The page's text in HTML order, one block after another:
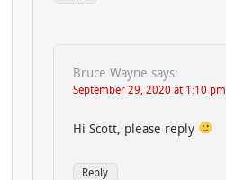
Bruce Wayne says:
September 29, 2020 at 1:10 pm
Hi Scott, please reply
Reply